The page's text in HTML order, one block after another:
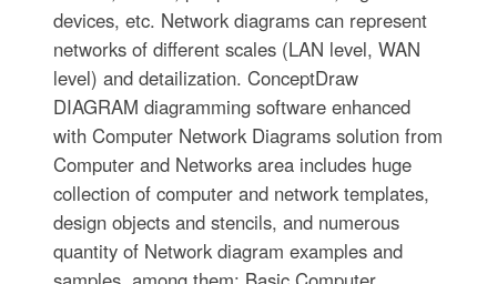
devices, etc. Network diagrams can represent
networks of different scales (LAN level, WAN
level) and detailization. ConceptDraw
DIAGRAM diagramming software enhanced
with Computer Network Diagrams solution from
Computer and Networks area includes huge
collection of computer and network templates,
design objects and stencils, and numerous
quantity of Network diagram examples and